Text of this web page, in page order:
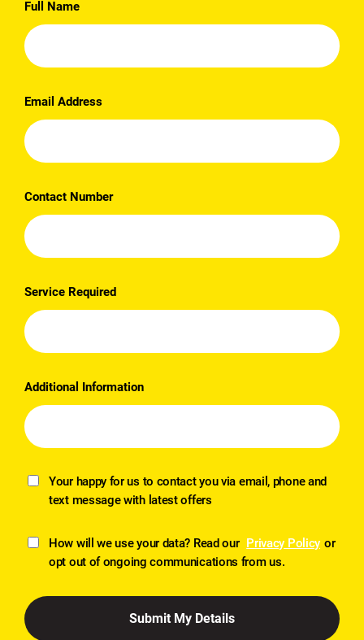
Full Name
Email Address
Contact Number
Service Required
Additional Information
Your happy for us to contact you via email, phone and
text message with latest offers
How will we use your data? Read our Privacy Policy or
opt out of ongoing communications from us.